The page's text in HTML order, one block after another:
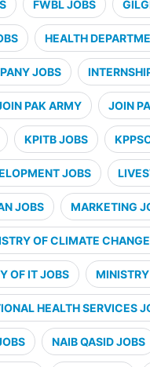
FWBL JOBS
HEALTH
JOBS
PAK ARMY JOIN
KPITB JOBS
JOBS
JOBS MARKETING
OF CLIMATE
OF IT JOBS
HEALTH SERVICES
NAIB QASID JOBS